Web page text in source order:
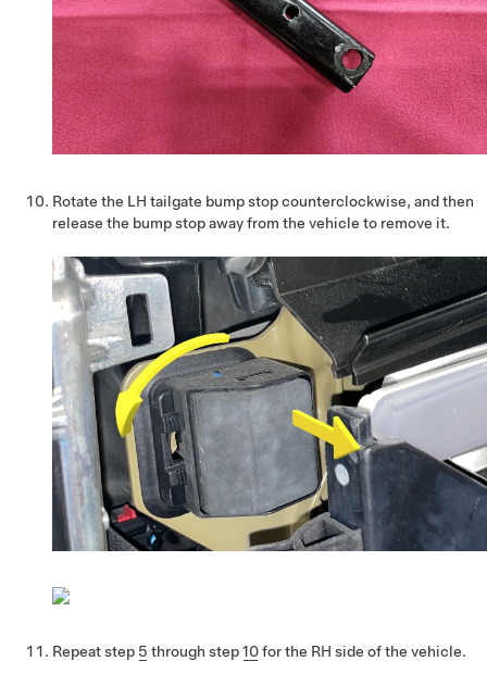
Rotate the LH tailgate bump stop counterclockwise, and then
release the bump stop away from the vehicle to remove it.
Repeat step 5 through step10for the RH side of the vehicle.